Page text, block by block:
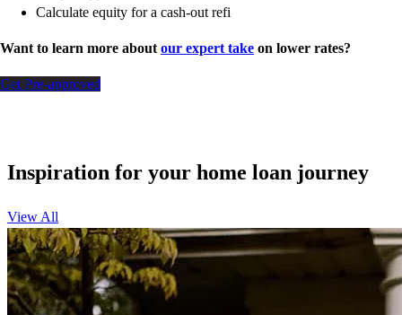
Calculate equity for a cash-out refi
Want to learn more aboutour expert take on lower rates?
Get Pre-approved
Inspiration for your home loan journey
View All